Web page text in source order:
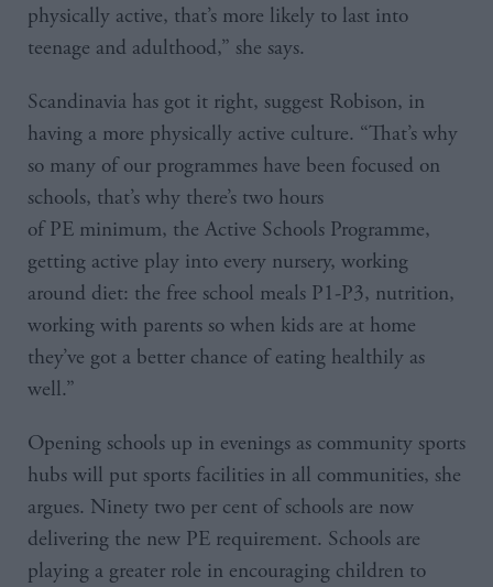
physically active, that’s more likely to last into
teenage and adulthood,” she says.
Scandinavia has got it right, suggest Robison, in
having a more physically active culture. “That’s why
so many of our programmes have been focused on
schools, that’s why there’s two hours
of PE minimum, the Active Schools Programme,
getting active play into every nursery, working
around diet: the free school meals P1-P3, nutrition,
working with parents so when kids are at home
they’ve got a better chance of eating healthily as
well.”
Opening schools up in evenings as community sports
hubs will put sports facilities in all communities, she
argues. Ninety two per cent of schools are now
delivering the new PE requirement. Schools are
playing a greater role in encouraging children to